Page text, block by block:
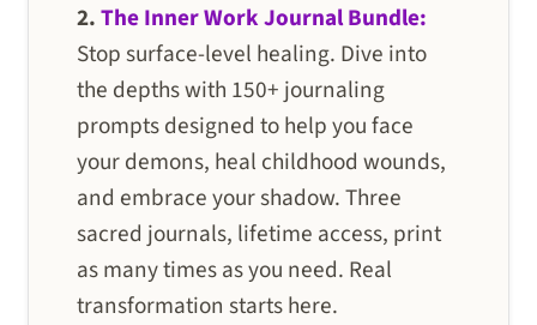
2.The Inner Work Journal Bundle:
Stop surface-level healing. Dive into
the depths with 150+ journaling
prompts designed to help you face
your demons, heal childhood wounds,
and embrace your shadow. Three
sacred journals, lifetime access, print
as many times as you need. Real
transformation starts here.